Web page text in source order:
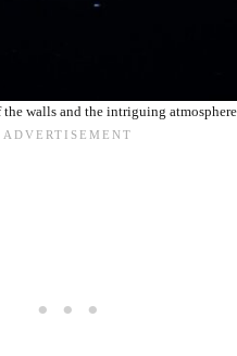
walls and the intriguing